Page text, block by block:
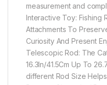
measurement and
Interactive Toy: Fishing
Attachments To
Curiosity And Present
Telescopic Rod: The
16.3In/41.5Cm Up To
different Rod Size